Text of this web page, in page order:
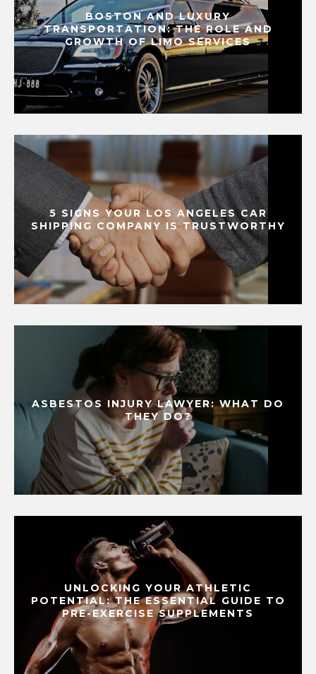
BOSTON AND LUXURY
TRANSPORTATION: THE ROLE AND
GROWTH OF LIMO SERVICES
5 SIGNS YOUR LOS ANGELES CAR
SHIPPING COMPANY IS TRUSTWORTHY
ASBESTOS INJURY LAWYER: WHAT DO
THEY DO?
UNLOCKING YOUR ATHLETIC
POTENTIAL: THE ESSENTIAL GUIDE TO
PRE-EXERCISE SUPPLEMENTS